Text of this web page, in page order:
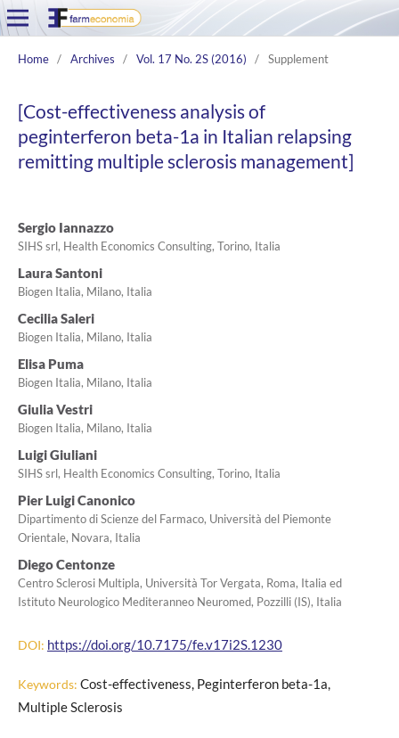
Home / Archives / Vol. 17 No. 2S (2016) / Supplement
[Cost-effectiveness analysis of
peginterferon beta-1a in Italian relapsing
remitting multiple sclerosis management]
Sergio Iannazzo
SIHS srl, Health Economics Consulting, Torino, Italia
Laura Santoni
Biogen Italia, Milano, Italia
Cecilia Saleri
Biogen Italia, Milano, Italia
Elisa Puma
Biogen Italia, Milano, Italia
Giulia Vestri
Biogen Italia, Milano, Italia
Luigi Giuliani
SIHS srl, Health Economics Consulting, Torino, Italia
Pier Luigi Canonico
Dipartimento di Scienze del Farmaco, Università del Piemonte
Orientale, Novara, Italia
Diego Centonze
Centro Sclerosi Multipla, Università Tor Vergata, Roma, Italia ed
Istituto Neurologico Mediteranneo Neuromed, Pozzilli (IS), Italia
DOI: https://doi.org/10.7175/fe.v17i2S.1230
Keywords: Cost-effectiveness, Peginterferon beta-1a,
Multiple Sclerosis